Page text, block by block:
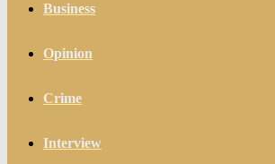
Business
Opinion
Crime
Interview